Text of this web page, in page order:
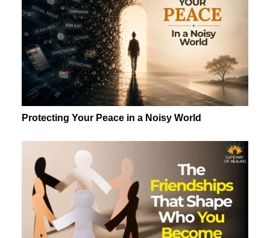
Protecting Your Peace in a Noisy World